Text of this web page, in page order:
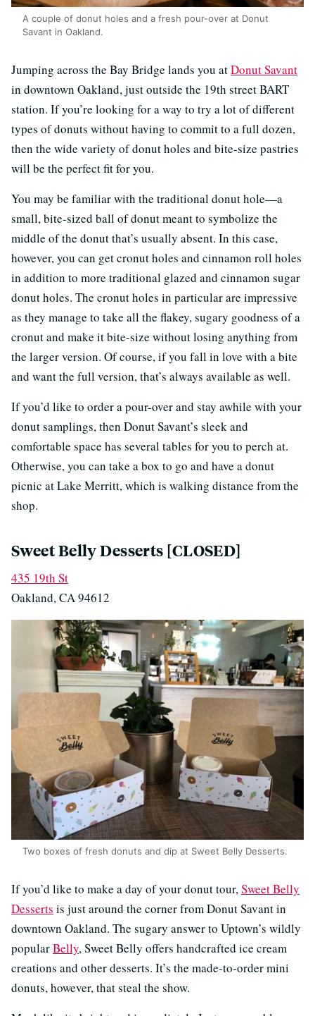
A couple of donut holes and a fresh pour-over at Donut
Savant in Oakland.
Jumping across the Bay Bridge lands you atDonut Savant
in downtown Oakland, just outside the 19th street BART
station. If you’re looking for a way to try a lot of different
types of donuts without having to commit to a full dozen,
then the wide variety of donut holes and bite-size pastries
will be the perfect fit for you.
You may be familiar with the traditional donut hole—a
small, bite-sized ball of donut meant to symbolize the
middle of the donut that’s usually absent. In this case,
however, you can get cronut holes and cinnamon roll holes
in addition to more traditional glazed and cinnamon sugar
donut holes. The cronut holes in particular are impressive
as they manage to take all the flakey, sugary goodness of a
cronut and make it bite-size without losing anything from
the larger version. Of course, if you fall in love with a bite
and want the full version, that’s always available as well.
If you’d like to order a pour-over and stay awhile with your
donut samplings, then Donut Savant’s sleek and
comfortable space has several tables for you to perch at.
Otherwise, you can take a box to go and have a donut
picnic at Lake Merritt, which is walking distance from the
shop.
Sweet Belly Desserts [CLOSED]
435 19th St
Oakland, CA 94612
Two boxes of fresh donuts and dip at Sweet Belly Desserts.
If you’d like to make a day of your donut tour, Sweet Belly
Desserts is just around the corner from Donut Savant in
downtown Oakland. The sugary answer to Uptown’s wildly
popularBelly, Sweet Belly offers handcrafted ice cream
creations and other desserts. It’s the made-to-order mini
donuts, however, that steal the show.